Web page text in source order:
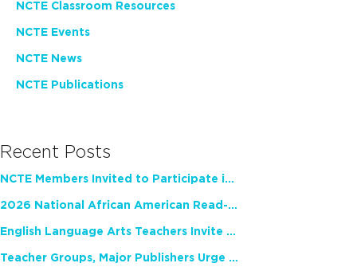
NCTE Classroom Resources
NCTE Events
NCTE News
NCTE Publications
Recent Posts
NCTE Members Invited to Participate in Study of Teacher Experience
2026 National African American Read-In Receives High Marks
English Language Arts Teachers Invite Feedback on Working Framework for Responsible AI Use in Classrooms and Schools
Teacher Groups, Major Publishers Urge Lawmakers to Protect Freedom to Read